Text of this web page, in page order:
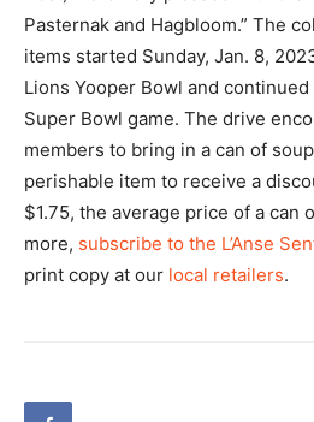
Pasternak and Hagbloom.” The
items started Sunday, Jan. 8,
Lions Yooper Bowl and continued
Super Bowl game. The drive
members to bring in a can of
perishable item to receive a
$1.75, the average price of a can
more, subscribe to the L’Anse
print copy at our local retailers.